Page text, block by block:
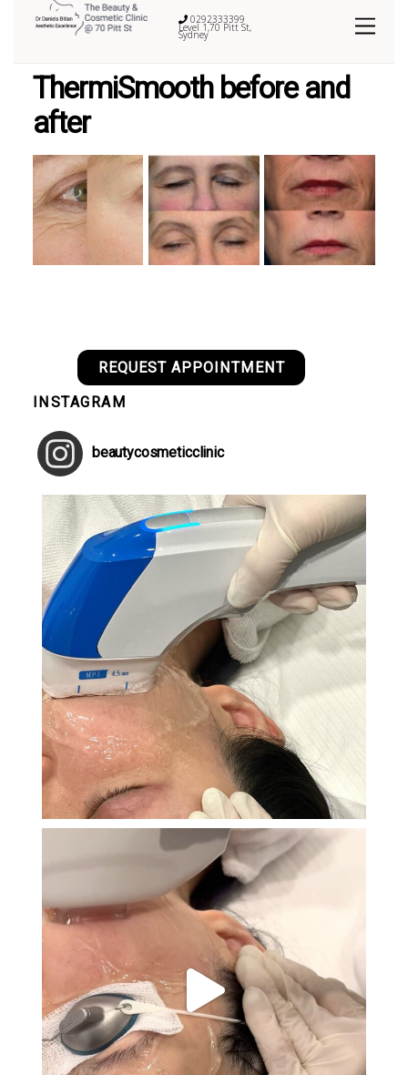
0292333399
Level 1,70 Pitt St,
Sydney
ThermiSmooth before and
after
REQUEST APPOINTMENT
INSTAGRAM
beautycosmeticclinic